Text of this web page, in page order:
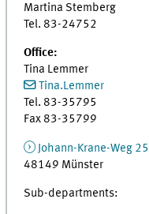
Martina Stemberg
Tel. 83-24752
Office:
Tina Lemmer
Tina.Lemmer
Tel. 83-35795
Fax 83-35799
Johann-Krane-Weg 25
48149 Münster
Sub-departments: